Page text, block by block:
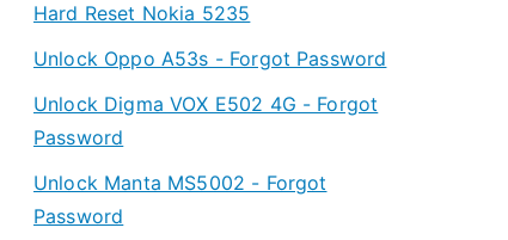
Hard Reset Nokia 5235
Unlock Oppo A53s - Forgot Password
Unlock Digma VOX E502 4G - Forgot
Password
Unlock Manta MS5002 - Forgot
Password